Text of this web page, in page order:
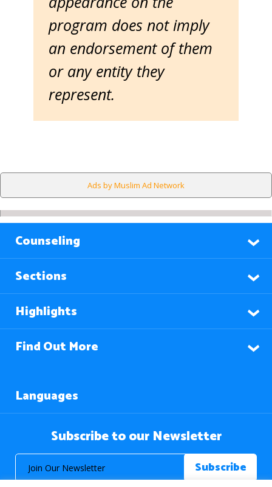
program does not imply
an endorsement of them
or any entity they
represent.
Ads by Muslim Ad Network
Counseling
Sections
Highlights
Find Out More
Languages
Subscribe to our Newsletter